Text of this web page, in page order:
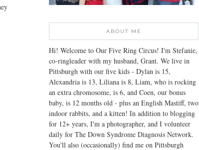
ABOUT ME
Hi! Welcome to Our Five Ring Circus! I'm Stefanie,
co-ringleader with my husband, Grant. We live in
Pittsburgh with our five kids - Dylan is 15,
Alexandria is 13, Liliana is 8, Liam, who is rocking
an extra chromosome, is 6, and Coen, our bonus
baby, is 12 months old - plus an English Mastiff, two
indoor rabbits, and a kitten! In addition to blogging
for 12+ years, I'm a photographer, and I volunteer
daily for The Down Syndrome Diagnosis Network.
You'll also (occasionally) find me on Pittsburgh